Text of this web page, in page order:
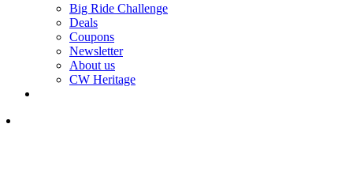
Big Ride Challenge
Deals
Coupons
Newsletter
About us
CW Heritage